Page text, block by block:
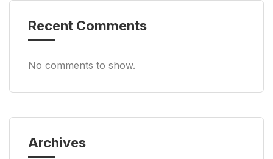
Recent Comments
No comments to show.
Archives